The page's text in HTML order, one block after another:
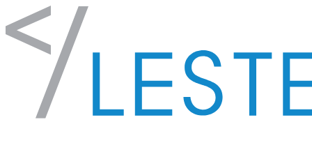
Skip to content